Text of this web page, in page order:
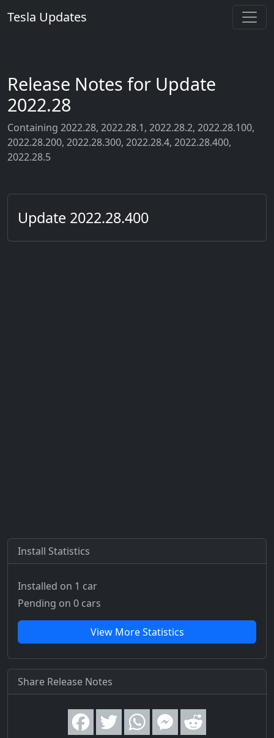
Tesla Updates
Release Notes for Update
2022.28
Containing 2022.28, 2022.28.1, 2022.28.2, 2022.28.100,
2022.28.200, 2022.28.300, 2022.28.4, 2022.28.400,
2022.28.5
Update 2022.28.400
Install Statistics
Installed on 1 car
Pending on 0 cars
View More Statistics
Share Release Notes